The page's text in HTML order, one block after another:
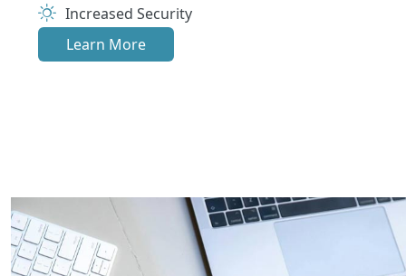
Increased Security
Learn More